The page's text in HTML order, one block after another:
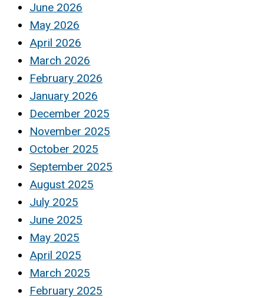
June 2026
May 2026
April 2026
March 2026
February 2026
January 2026
December 2025
November 2025
October 2025
September 2025
August 2025
July 2025
June 2025
May 2025
April 2025
March 2025
February 2025